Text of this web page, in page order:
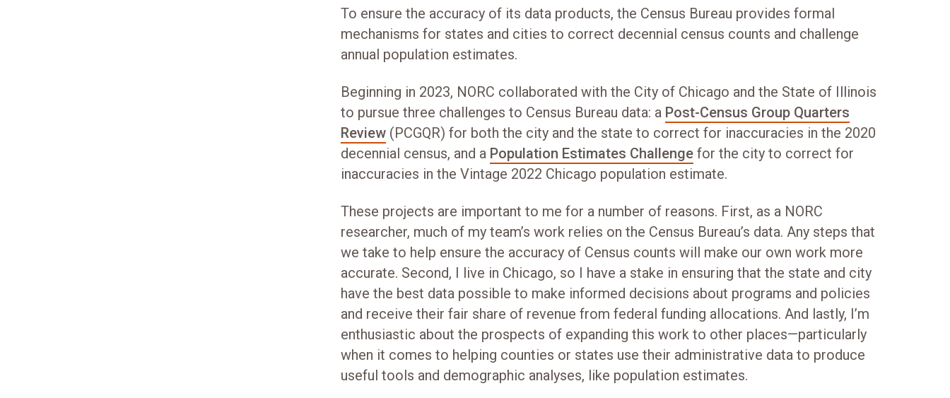
To ensure the accuracy of its data products, the Census Bureau provides formal
mechanisms for states and cities to correct decennial census counts and challenge
annual population estimates.
Beginning in 2023, NORC collaborated with the City of Chicago and the State of Illinois
to pursue three challenges to Census Bureau data: a Post-Census Group Quarters
Review (PCGQR) for both the city and the state to correct for inaccuracies in the 2020
decennial census, and a Population Estimates Challenge for the city to correct for
inaccuracies in the Vintage 2022 Chicago population estimate.
These projects are important to me for a number of reasons. First, as a NORC
researcher, much of my team’s work relies on the Census Bureau’s data. Any steps that
we take to help ensure the accuracy of Census counts will make our own work more
accurate. Second, I live in Chicago, so I have a stake in ensuring that the state and city
have the best data possible to make informed decisions about programs and policies
and receive their fair share of revenue from federal funding allocations. And lastly, I’m
enthusiastic about the prospects of expanding this work to other places—particularly
when it comes to helping counties or states use their administrative data to produce
useful tools and demographic analyses, like population estimates.